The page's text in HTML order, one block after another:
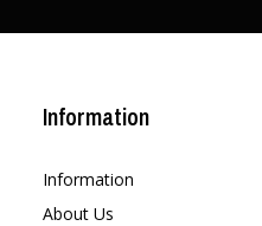
Information
Information
About Us